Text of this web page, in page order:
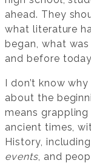
ahead. They
what literature
began, what
and before
I don’t know
about the
means
ancient times,
History,
events, and